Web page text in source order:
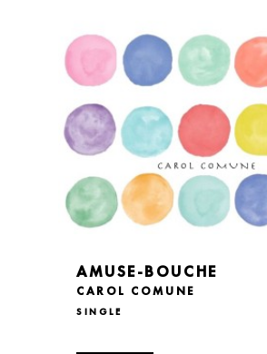
AMUSE-BOUCHE
CAROL COMUNE
SINGLE